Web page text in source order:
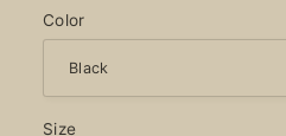
Color
Size